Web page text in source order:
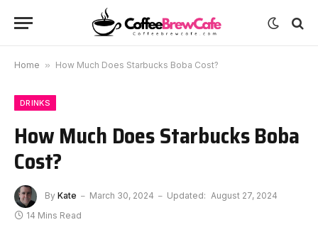
Home » How Much Does Starbucks Boba Cost?
DRINKS
How Much Does Starbucks Boba
Cost?
By Kate March 30, 2024 Updated: August 27, 2024
14 Mins Read